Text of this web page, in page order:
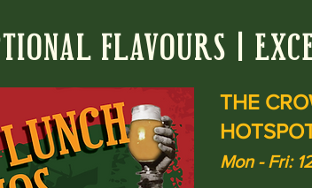
FLAVOURS |
THE
Mon - Fri: